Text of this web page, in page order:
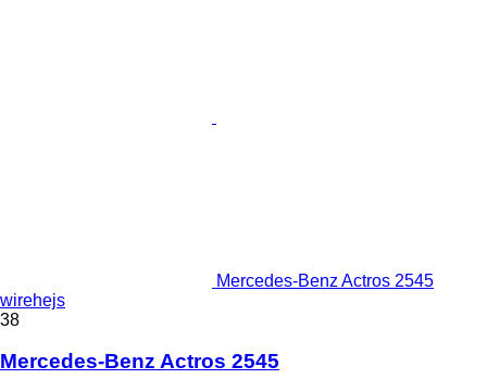
Mercedes-Benz Actros 2545
wirehejs
38
Mercedes-Benz Actros 2545